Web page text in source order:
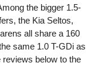
the bigger 1.5-
the Kia Seltos,
all share a 160
same 1.0 T-GDi as
reviews below to the